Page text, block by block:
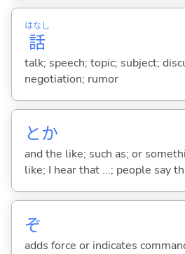
話
はなし
talk; speech; topic; subject;
negotiation; rumor
とか
and the like; such as; or
like; I hear that ...; people say
ぞ
adds force or indicates